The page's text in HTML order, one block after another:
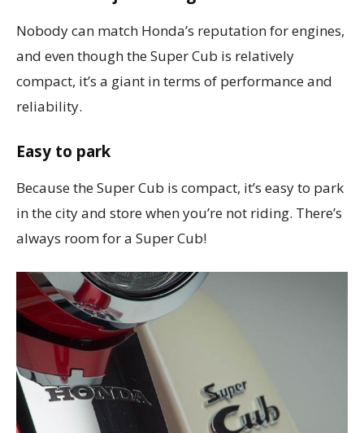
Nobody can match Honda’s reputation for engines,
and even though the Super Cub is relatively
compact, it’s a giant in terms of performance and
reliability.
Easy to park
Because the Super Cub is compact, it’s easy to park
in the city and store when you’re not riding. There’s
always room for a Super Cub!